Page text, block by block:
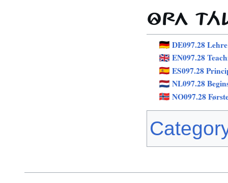
ÔRA
DE097.28
EN097.28
ES097.28
NL097.28
NO097.28